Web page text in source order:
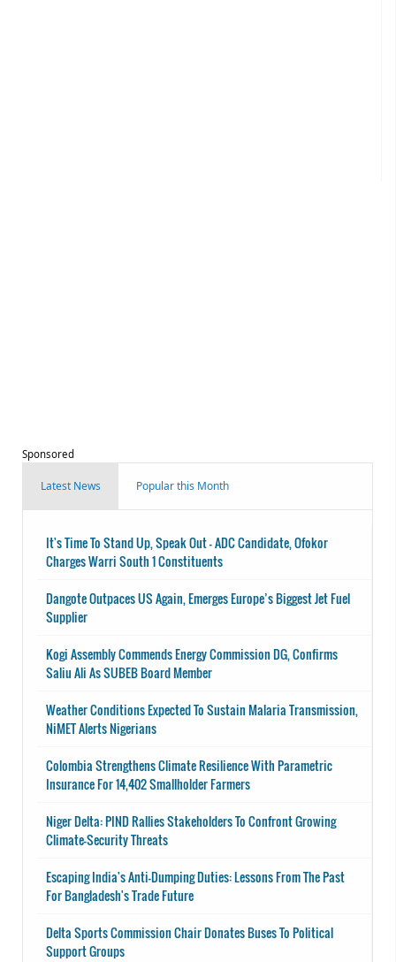
Sponsored
Latest News Popular this Month
It's Time To Stand Up, Speak Out - ADC Candidate, Ofokor
Charges Warri South 1 Constituents
Dangote Outpaces US Again, Emerges Europe’s Biggest Jet Fuel
Supplier
Kogi Assembly Commends Energy Commission DG, Confirms
Saliu Ali As SUBEB Board Member
Weather Conditions Expected To Sustain Malaria Transmission,
NiMET Alerts Nigerians
Colombia Strengthens Climate Resilience With Parametric
Insurance For 14,402 Smallholder Farmers
Niger Delta: PIND Rallies Stakeholders To Confront Growing
Climate-Security Threats
Escaping India's Anti-Dumping Duties: Lessons From The Past
For Bangladesh's Trade Future
Delta Sports Commission Chair Donates Buses To Political
Support Groups